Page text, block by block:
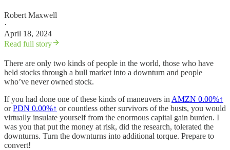
Robert Maxwell
·
April 18, 2024
Read full story
There are only two kinds of people in the world, those who have
held stocks through a bull market into a downturn and people
who’ve never owned stock.
If you had done one of these kinds of maneuvers in AMZN 0.00%↑
orPDN 0.00%↑ or countless other survivors of the busts, you would
virtually insulate yourself from the enormous capital gain burden. I
was you that put the money at risk, did the research, tolerated the
downturns. Turn the downturns into additional torque. Prepare to
convert!